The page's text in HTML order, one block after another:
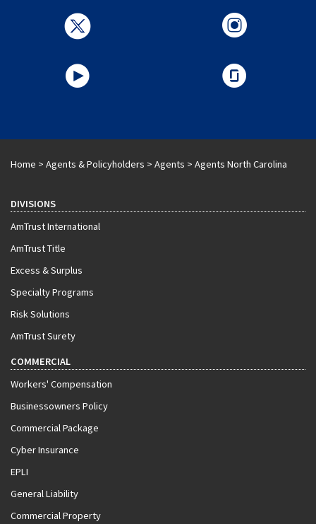
Home > Agents & Policyholders > Agents > Agents North Carolina
DIVISIONS
AmTrust International
AmTrust Title
Excess & Surplus
Specialty Programs
Risk Solutions
AmTrust Surety
COMMERCIAL
Workers' Compensation
Businessowners Policy
Commercial Package
Cyber Insurance
EPLI
General Liability
Commercial Property